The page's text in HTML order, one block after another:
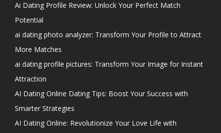
Ai Dating Profile Review: Unlock Your Perfect Match
Potential
ai dating photo analyzer: Transform Your Profile to Attract
More Matches
ai dating profile pictures: Transform Your Image for Instant
Attraction
AI Dating Online Dating Tips: Boost Your Success with
Smarter Strategies
AI Dating Online: Revolutionize Your Love Life with